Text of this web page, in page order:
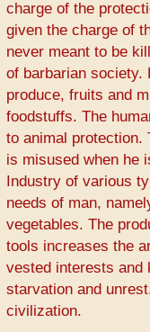
charge of the
given the charge of
never meant to be
of barbarian society.
produce, fruits and
foodstuffs. The
to animal protection.
is misused when he
Industry of various
needs of man,
vegetables. The
tools increases the
vested interests and
starvation and
civilization.